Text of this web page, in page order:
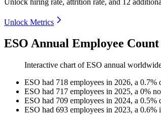
Unlock Metrics
ESO Annual Employee Count
Interactive chart ofESO annual
ESO had 718 employees in 2026, a 0.7%
ESO had 717 employees in 2025, a 0%
ESO had 709 employees in 2024, a 0.5%
ESO had 693 employees in 2023, a 0.6%